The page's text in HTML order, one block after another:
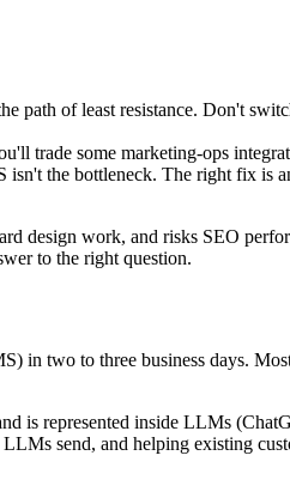
path of least resistance. Don't
trade some marketing-ops
isn't the bottleneck. The right fix is
design work, and risks SEO
to the right question.
in two to three business days.
is represented inside LLMs
send, and helping existing